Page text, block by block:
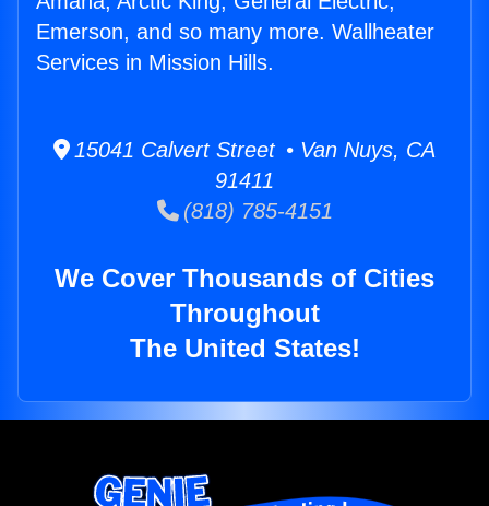
Emerson, and so many more. Wallheater
Services in Mission Hills.
15041 Calvert Street • Van Nuys, CA
91411
(818) 785-4151
We Cover Thousands of Cities
Throughout
The United States!